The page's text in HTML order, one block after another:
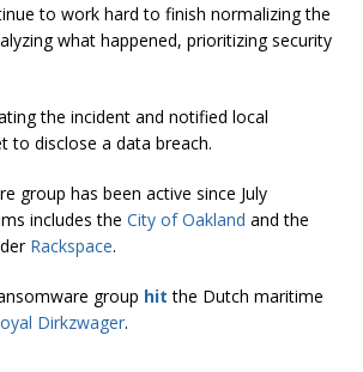
to work hard to finish normalizing the
what happened, prioritizing security
the incident and notified local
to disclose a data breach.
group has been active since July
includes the City of Oakland and the
Rackspace.
group hit the Dutch maritime
Dirkzwager.